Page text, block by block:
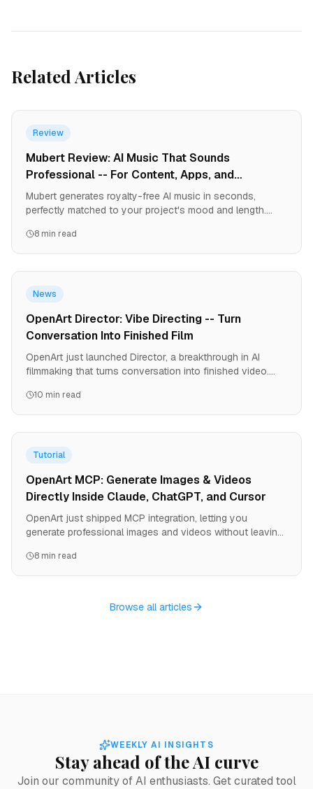
Related Articles
Review
Mubert Review: AI Music That Sounds
Professional -- For Content, Apps, and
Streaming
Mubert generates royalty-free AI music in seconds,
perfectly matched to your project's mood and length.
the music licensing nightmare. Here's why creators are
ditching music libraries.
8 min read
News
OpenArt Director: Vibe Directing -- Turn
Conversation Into Finished Film
OpenArt just launched Director, a breakthrough in AI
filmmaking that turns conversation into finished video.
brand control, and 9-language lip-sync. No equipment. No
crews. No editing software. Just your story.
10 min read
Tutorial
OpenArt MCP: Generate Images & Videos
Directly Inside Claude, ChatGPT, and Cursor
OpenArt just shipped MCP integration, letting you
generate professional images and videos without leaving
all OpenArt models. Here's how to set it up and why it
changes the game for developers and creators.
8 min read
Browse all articles
WEEKLY AI INSIGHTS
Stay ahead of the AI curve
Join our community of AI enthusiasts. Get curated tool